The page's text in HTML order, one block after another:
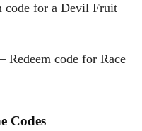
code for a Devil Fruit
Redeem code for Race
Codes